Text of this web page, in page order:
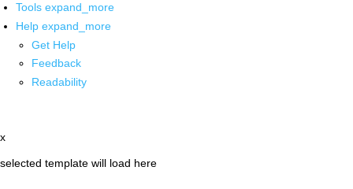
Tools expand_more
Help expand_more
Get Help
Feedback
Readability
x
selected template will load here